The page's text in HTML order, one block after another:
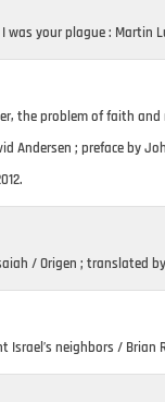
your plague : Martin
the problem of faith
Andersen ; preface by
/ Origen ; translated
neighbors / Brian